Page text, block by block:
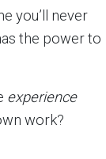
you’ll never
the power to
experience
work?